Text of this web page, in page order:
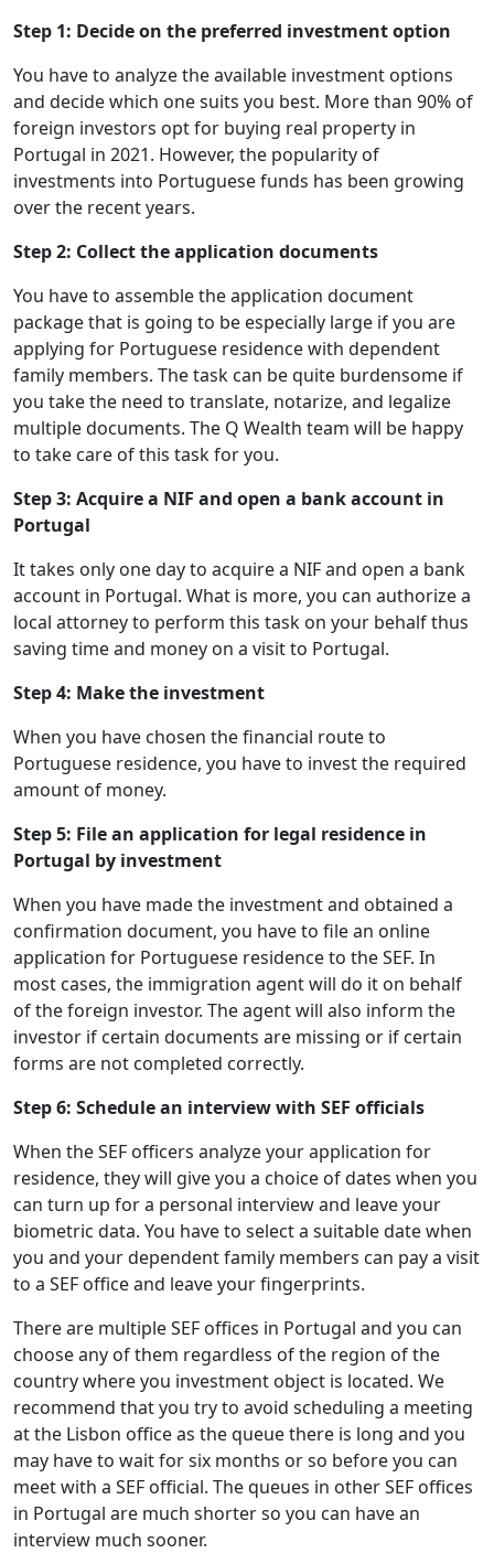
Step 1: Decide on the preferred investment option
You have to analyze the available investment options
and decide which one suits you best. More than 90% of
foreign investors opt for buying real property in
Portugal in 2021. However, the popularity of
investments into Portuguese funds has been growing
over the recent years.
Step 2: Collect the application documents
You have to assemble the application document
package that is going to be especially large if you are
applying for Portuguese residence with dependent
family members. The task can be quite burdensome if
you take the need to translate, notarize, and legalize
multiple documents. The Q Wealth team will be happy
to take care of this task for you.
Step 3: Acquire a NIF and open a bank account in
Portugal
It takes only one day to acquire a NIF and open a bank
account in Portugal. What is more, you can authorize a
local attorney to perform this task on your behalf thus
saving time and money on a visit to Portugal.
Step 4: Make the investment
When you have chosen the financial route to
Portuguese residence, you have to invest the required
amount of money.
Step 5: File an application for legal residence in
Portugal by investment
When you have made the investment and obtained a
confirmation document, you have to file an online
application for Portuguese residence to the SEF. In
most cases, the immigration agent will do it on behalf
of the foreign investor. The agent will also inform the
investor if certain documents are missing or if certain
forms are not completed correctly.
Step 6: Schedule an interview with SEF officials
When the SEF officers analyze your application for
residence, they will give you a choice of dates when you
can turn up for a personal interview and leave your
biometric data. You have to select a suitable date when
you and your dependent family members can pay a visit
to a SEF office and leave your fingerprints.
There are multiple SEF offices in Portugal and you can
choose any of them regardless of the region of the
country where you investment object is located. We
recommend that you try to avoid scheduling a meeting
at the Lisbon office as the queue there is long and you
may have to wait for six months or so before you can
meet with a SEF official. The queues in other SEF offices
in Portugal are much shorter so you can have an
interview much sooner.